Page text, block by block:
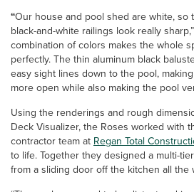
“Our house and pool shed are white,so
black-and-white railings look really
combination of colors makes the whole
perfectly. The thin aluminum black
easy sight lines down to the pool,
more open while also making the pool
Using the renderings and rough
Deck Visualizer, the Roses worked with
contractor team at Regan Total
to life. Together they designed a multi-
from a sliding door off the kitchen all the